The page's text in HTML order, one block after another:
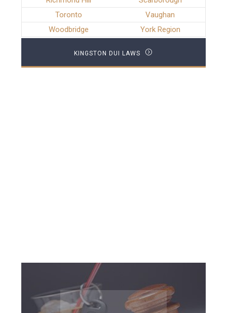
Toronto
Vaughan
Woodbridge
York Region
KINGSTON DUI LAWS